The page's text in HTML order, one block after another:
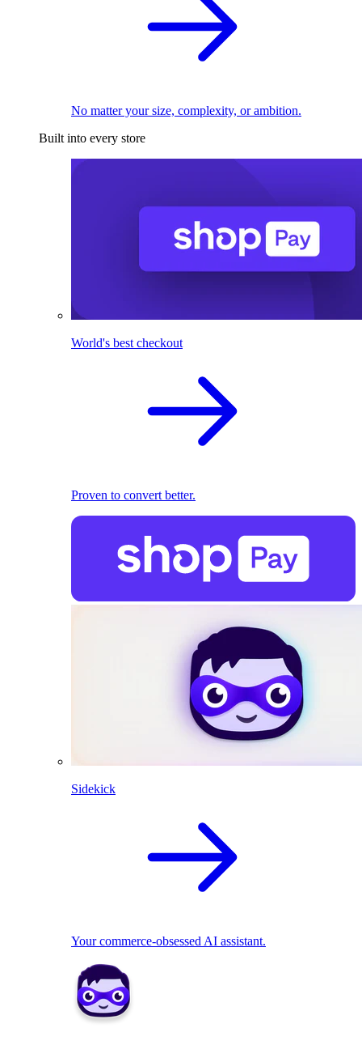
No matter your size, complexity, or ambition.
Built into every store
World's best checkout
Proven to convert better.
Sidekick
Your commerce-obsessed AI assistant.